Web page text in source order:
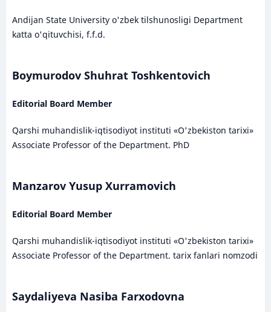
Andijan State University o'zbek tilshunosligi Department
katta o'qituvchisi, f.f.d.
Boymurodov Shuhrat Toshkentovich
Editorial Board Member
Qarshi muhandislik-iqtisodiyot instituti «O'zbekiston tarixi»
Associate Professor of the Department. PhD
Manzarov Yusup Xurramovich
Editorial Board Member
Qarshi muhandislik-iqtisodiyot instituti «O'zbekiston tarixi»
Associate Professor of the Department. tarix fanlari nomzodi
Saydaliyeva Nasiba Farxodovna